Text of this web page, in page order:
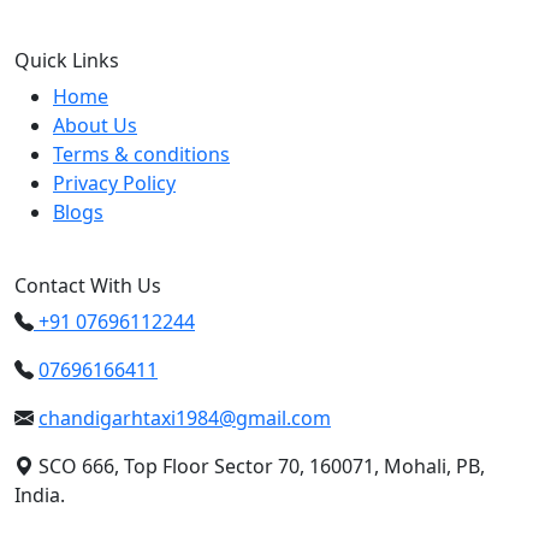
Quick Links
Home
About Us
Terms & conditions
Privacy Policy
Blogs
Contact With Us
+91 07696112244
07696166411
chandigarhtaxi1984@gmail.com
SCO 666, Top Floor Sector 70, 160071, Mohali, PB,
India.